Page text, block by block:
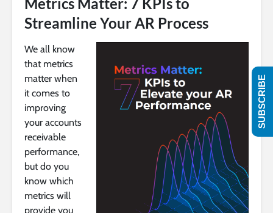
Streamline Your AR Process
We all know
that metrics
matter when
it comes to
improving
your accounts
receivable
performance,
but do you
know which
metrics will
provide you
SUBSCRIBE